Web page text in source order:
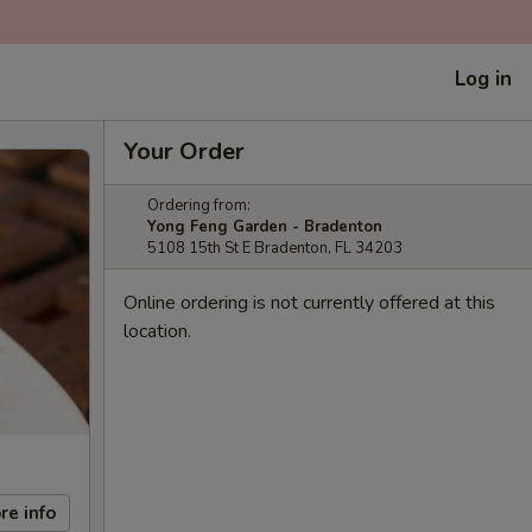
Log in
info
Your Order
Ordering from:
Yong Feng Garden - Bradenton
5108 15th St E Bradenton, FL 34203
Online ordering is not currently offered at this
location.